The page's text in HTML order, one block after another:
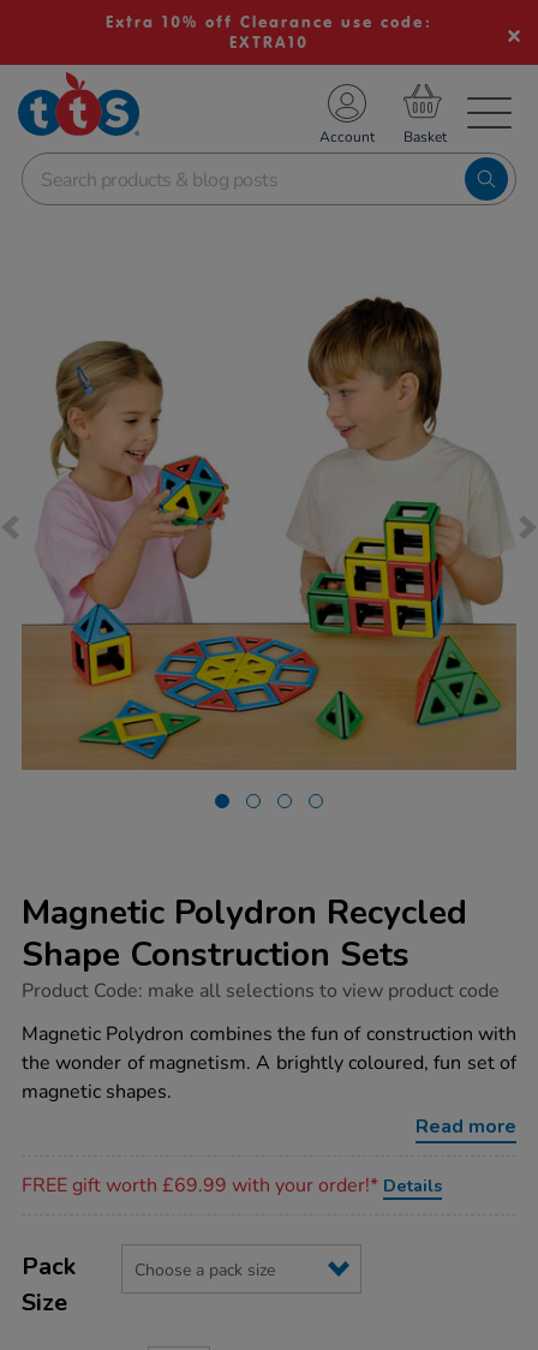
Extra 10% off Clearance use code:
EXTRA10
School Resources
Shop
Account
Magnetic Polydron Recycled
Shape Construction Sets
https://www.tts-
polydron-
recycled-
shape-
construction-
sets/1036167.html
Product Code: make all selections to view product code
Magnetic Polydron combines the fun of construction with
the wonder of magnetism. A brightly coloured, fun set of
magnetic shapes.
Read more
FREE gift worth £69.99 with your order!* Details
Actions
TO
OPTIONS
Variations
Pack
Size